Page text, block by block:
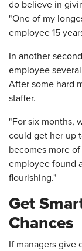
do believe in
"One of my
employee 15
In another
employee
After some hard
staffer.
"For six months,
could get her up
becomes more
employee found
flourishing."
Get
Chances
If managers give